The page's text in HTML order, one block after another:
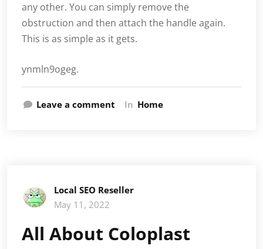
any other. You can simply remove the
obstruction and then attach the handle again.
This is as simple as it gets.
ynmln9ogeg.
Leave a comment In Home
Local SEO Reseller
May 11, 2022
All About Coloplast